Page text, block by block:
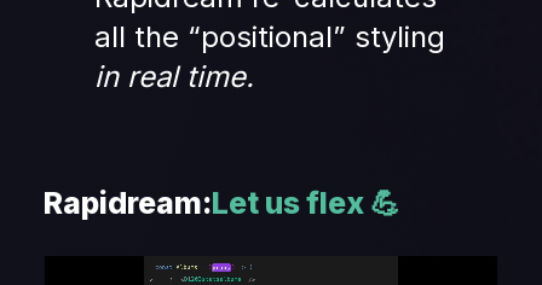
all the “positional” styling
in real time.
Rapidream:Let us flex 💪